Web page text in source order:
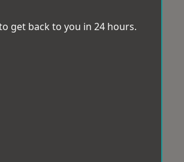
get back to you in 24 hours.